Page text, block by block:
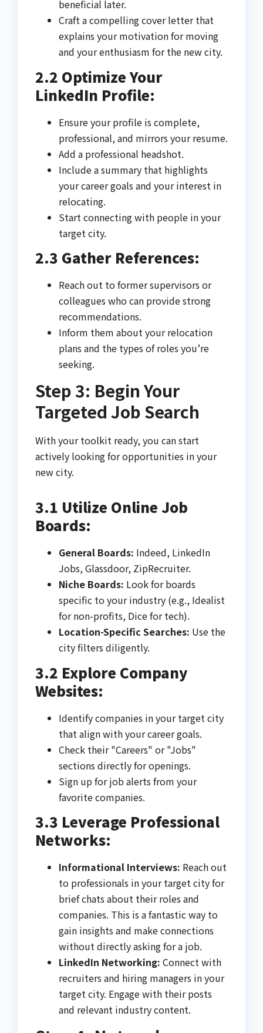
beneficial later.
Craft a compelling cover letter that
explains your motivation for moving
and your enthusiasm for the new city.
2.2 Optimize Your
LinkedIn Profile:
Ensure your profile is complete,
professional, and mirrors your resume.
Add a professional headshot.
Include a summary that highlights
your career goals and your interest in
relocating.
Start connecting with people in your
target city.
2.3 Gather References:
Reach out to former supervisors or
colleagues who can provide strong
recommendations.
Inform them about your relocation
plans and the types of roles you’re
seeking.
Step 3: Begin Your
Targeted Job Search
With your toolkit ready, you can start
actively looking for opportunities in your
new city.
3.1 Utilize Online Job
Boards:
General Boards: Indeed, LinkedIn
Jobs, Glassdoor, ZipRecruiter.
Niche Boards: Look for boards
specific to your industry (e.g., Idealist
for non-profits, Dice for tech).
Location-Specific Searches: Use the
city filters diligently.
3.2 Explore Company
Websites:
Identify companies in your target city
that align with your career goals.
Check their "Careers" or "Jobs"
sections directly for openings.
Sign up for job alerts from your
favorite companies.
3.3 Leverage Professional
Networks:
Informational Interviews: Reach out
to professionals in your target city for
brief chats about their roles and
companies. This is a fantastic way to
gain insights and make connections
without directly asking for a job.
LinkedIn Networking: Connect with
recruiters and hiring managers in your
target city. Engage with their posts
and relevant industry content.